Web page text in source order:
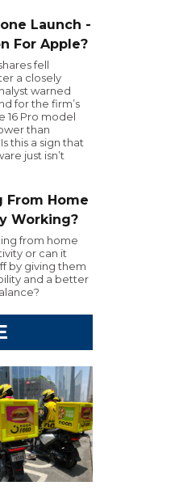
Launch -
For Apple?
fell
a closely
warned
for the firm’s
16 Pro model
than
this a sign that
just isn’t
From Home
Working?
from home
or can it
by giving them
and a better